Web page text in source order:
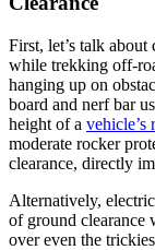
First, let’s talk
while trekking off-
hanging up on
board and nerf bar
height of a vehicle’s
moderate rocker
clearance, directly
Alternatively,
of ground clearance
over even the